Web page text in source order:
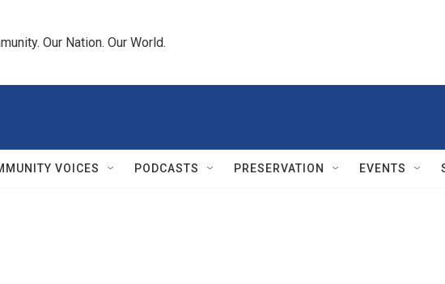
Our Nation. Our World.
VOICES PODCASTS PRESERVATION EVENTS